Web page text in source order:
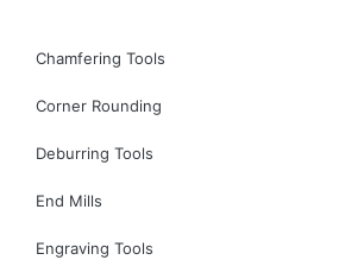
Chamfering Tools
Corner Rounding
Deburring Tools
End Mills
Engraving Tools